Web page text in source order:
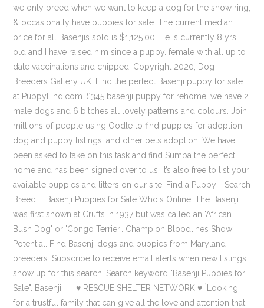
we only breed when we want to keep a dog for the show ring,
& occasionally have puppies for sale. The current median
price for all Basenjis sold is $1,125.00. He is currently 8 yrs
old and I have raised him since a puppy. female with all up to
date vaccinations and chipped. Copyright 2020, Dog
Breeders Gallery UK. Find the perfect Basenji puppy for sale
at PuppyFind.com. £345 basenji puppy for rehome. we have 2
male dogs and 6 bitches all lovely patterns and colours. Join
millions of people using Oodle to find puppies for adoption,
dog and puppy listings, and other pets adoption. We have
been asked to take on this task and find Sumba the perfect
home and has been signed over to us. It’s also free to list your
available puppies and litters on our site. Find a Puppy - Search
Breed ... Basenji Puppies for Sale Who's Online. The Basenji
was first shown at Crufts in 1937 but was called an 'African
Bush Dog' or 'Congo Terrier'. Champion Bloodlines Show
Potential. Find Basenji dogs and puppies from Maryland
breeders. Subscribe to receive email alerts when new listings
show up for this search: Search keyword "Basenji Puppies for
Sale". Basenji. ― ♥ RESCUE SHELTER NETWORK ♥ ۬ Looking
for a trustful family that can give all the love and attention that